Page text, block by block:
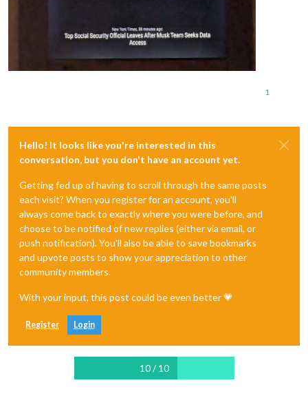
1
Hello! It looks like you're interested in this
conversation, but you don't have an account yet.
Getting fed up of having to scroll through the same posts
each visit? When you register for an account, you'll
always come back to exactly where you were before, and
choose to be notified of new replies (either via email, or
push notification). You'll also be able to save bookmarks
and upvote posts to show your appreciation to other
community members.
With your input, this post could be even better 💗
Register Login
10 / 10